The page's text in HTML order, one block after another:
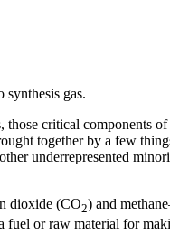
synthesis gas.
critical components
together by a few
underrepresented
dioxide (CO2) and
fuel or raw material for